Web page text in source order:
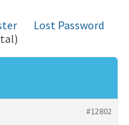
Lost Password
#12802